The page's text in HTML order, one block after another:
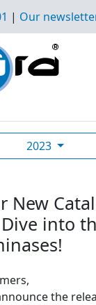
| Our
2023
New
into
the